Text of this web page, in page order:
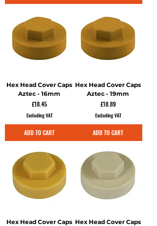
Hex Head Cover Caps
Aztec - 16mm
Price
£18.45
Excluding VAT
ADD TO CART
Hex Head Cover Caps
Aztec - 19mm
Price
£18.89
Excluding VAT
ADD TO CART
Hex Head Cover Caps Hex Head Cover Caps